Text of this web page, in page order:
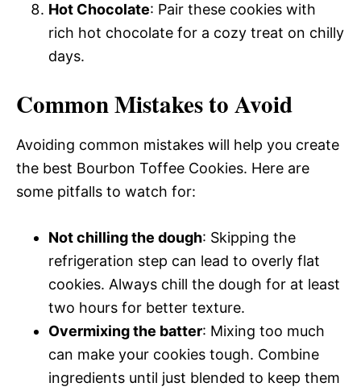
Hot Chocolate: Pair these cookies with
rich hot chocolate for a cozy treat on chilly
days.
Common Mistakes to Avoid
Avoiding common mistakes will help you create
the best Bourbon Toffee Cookies. Here are
some pitfalls to watch for:
Not chilling the dough: Skipping the
refrigeration step can lead to overly flat
cookies. Always chill the dough for at least
two hours for better texture.
Overmixing the batter: Mixing too much
can make your cookies tough. Combine
ingredients until just blended to keep them